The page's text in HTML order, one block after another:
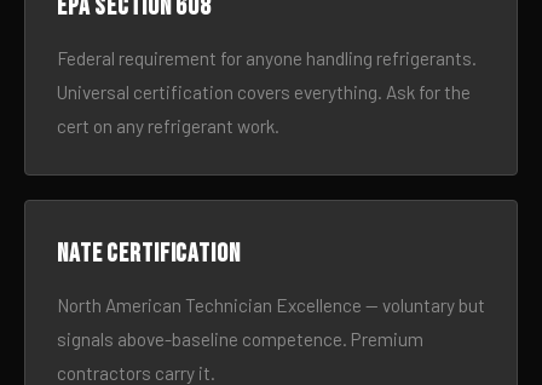
EPA Section 608
Federal requirement for anyone handling refrigerants.
Universal certification covers everything. Ask for the
cert on any refrigerant work.
NATE certification
North American Technician Excellence — voluntary but
signals above-baseline competence. Premium
contractors carry it.